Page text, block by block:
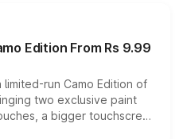
Edition From Rs 9.99
run Camo Edition of
two exclusive paint
a bigger touchscreen
keeping the existing range